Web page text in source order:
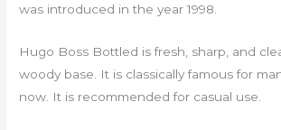
was introduced in the year 1998.
Hugo Boss Bottled is fresh, sharp, and
woody base. It is classically famous for
now. It is recommended for casual use.